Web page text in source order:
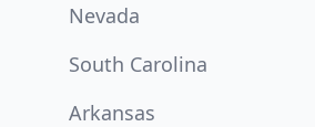
Nevada
South Carolina
Arkansas